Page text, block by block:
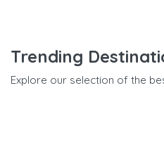
Trending
Explore our selection of the